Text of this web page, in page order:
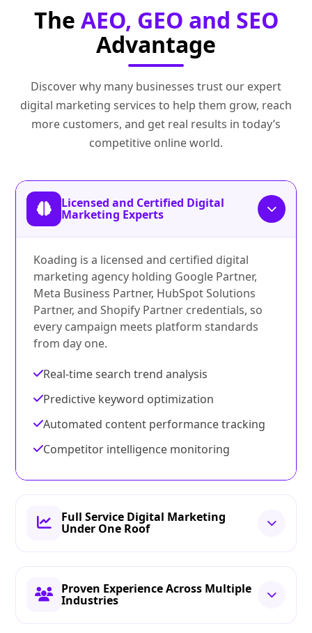
The AEO, GEO and SEO
Advantage
Discover why many businesses trust our expert
digital marketing services to help them grow, reach
more customers, and get real results in today’s
competitive online world.
Licensed and Certified Digital
Marketing Experts
Koading is a licensed and certified digital
marketing agency holding Google Partner,
Meta Business Partner, HubSpot Solutions
Partner, and Shopify Partner credentials, so
every campaign meets platform standards
from day one.
Real-time search trend analysis
Predictive keyword optimization
Automated content performance tracking
Competitor intelligence monitoring
Full Service Digital Marketing
Under One Roof
Proven Experience Across Multiple
Industries